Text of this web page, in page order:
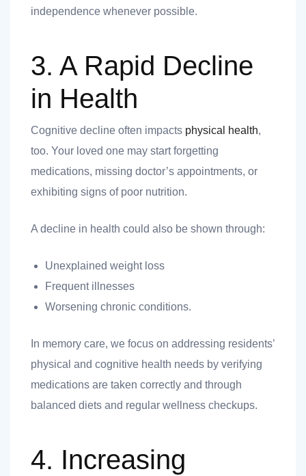
independence whenever possible.
3. A Rapid Decline
in Health
Cognitive decline often impacts physical health,
too. Your loved one may start forgetting
medications, missing doctor’s appointments, or
exhibiting signs of poor nutrition.
A decline in health could also be shown through:
Unexplained weight loss
Frequent illnesses
Worsening chronic conditions.
In memory care, we focus on addressing residents’
physical and cognitive health needs by verifying
medications are taken correctly and through
balanced diets and regular wellness checkups.
4. Increasing